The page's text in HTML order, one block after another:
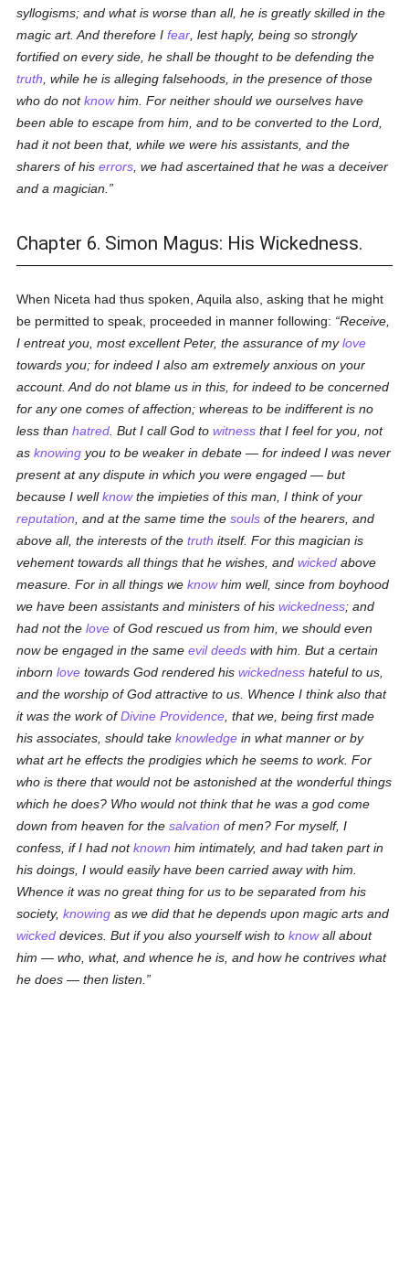
syllogisms; and what is worse than all, he is greatly skilled in the
magic art. And therefore Ifear , lest haply, being so strongly
fortified on every side, he shall be thought to be defending the
truth , while he is alleging falsehoods, in the presence of those
who do notknowhim. For neither should we ourselves have
been able to escape from him, and to be converted to the Lord,
had it not been that, while we were his assistants, and the
sharers of hiserrors , we had ascertained that he was a deceiver
and a magician.
Chapter 6. Simon Magus: His Wickedness.
When Niceta had thus spoken, Aquila also, asking that he might
be permitted to speak, proceeded in manner following:
Receive,
I entreat you, most excellent Peter, the assurance of mylove
towards you; for indeed I also am extremely anxious on your
account. And do not blame us in this, for indeed to be concerned
for any one comes of affection; whereas to be indifferent is no
less thanhatred . But I call God towitness that I feel for you, not
asknowing you to be weaker in debate — for indeed I was never
present at any dispute in which you were engaged — but
because I wellknowthe impieties of this man, I think of your
reputation , and at the same time thesouls of the hearers, and
above all, the interests of thetruth itself. For this magician is
vehement towards all things that he wishes, andwicked above
measure. For in all things weknowhim well, since from boyhood
we have been assistants and ministers of hiswickedness; and
had not thelove of God rescued us from him, we should even
now be engaged in the sameevil deeds with him. But a certain
inbornlove towards God rendered hiswickedness hateful to us,
and the worship of God attractive to us. Whence I think also that
it was the work ofDivine Providence , that we, being first made
his associates, should takeknowledge in what manner or by
what art he effects the prodigies which he seems to work. For
who is there that would not be astonished at the wonderful things
which he does? Who would not think that he was a god come
down from heaven for thesalvation of men? For myself, I
confess, if I had notknown him intimately, and had taken part in
his doings, I would easily have been carried away with him.
Whence it was no great thing for us to be separated from his
society,knowing as we did that he depends upon magic arts and
wicked devices. But if you also yourself wish toknowall about
him — who, what, and whence he is, and how he contrives what
he does — then listen.